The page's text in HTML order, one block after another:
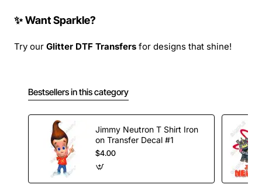
✨ Want Sparkle?
Try our Glitter DTF Transfers for designs that shine!
Bestsellers in this category
Jimmy Neutron T Shirt Iron
on Transfer Decal #1
$4.00